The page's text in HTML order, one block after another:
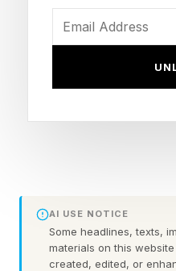
optimization gained
consumers struggling
audience.
The company offers
AI USE NOTICE
Some headlines, texts,
materials on this
created, edited, or